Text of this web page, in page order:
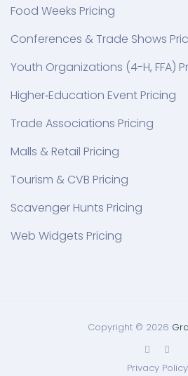
Food Weeks Pricing
Conferences & Trade Shows
Youth Organizations (4-H, FFA)
Higher‑Education Event Pricing
Trade Associations Pricing
Malls & Retail Pricing
Tourism & CVB Pricing
Scavenger Hunts Pricing
Web Widgets Pricing
Copyright © 2026
Privacy Policy